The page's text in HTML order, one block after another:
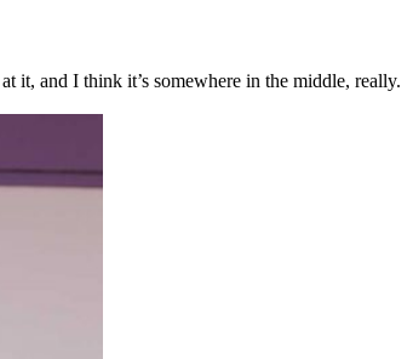
it, and I think it’s somewhere in the middle, really.